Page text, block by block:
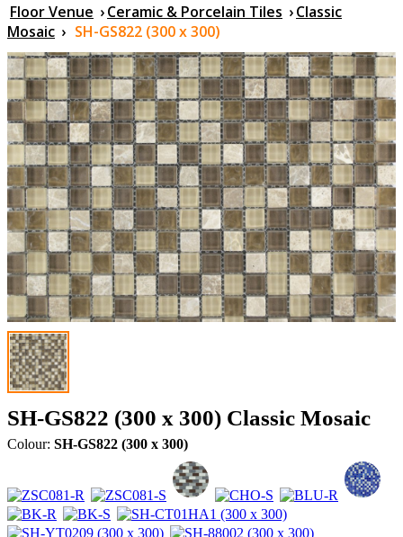
Floor Venue ›Ceramic & Porcelain Tiles ›Classic
Mosaic › SH-GS822 (300 x 300)
SH-GS822 (300 x 300) Classic Mosaic
Colour: SH-GS822 (300 x 300)